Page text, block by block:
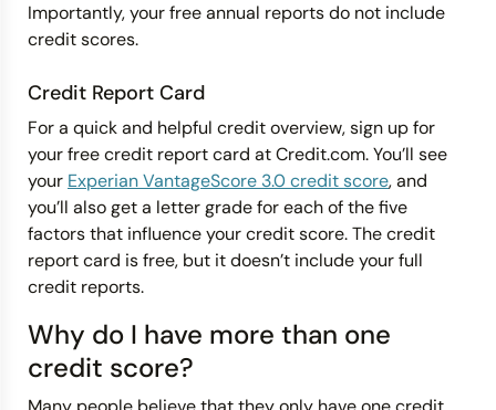
Importantly, your free annual reports do not include
credit scores.
Credit Report Card
For a quick and helpful credit overview, sign up for
your free credit report card at Credit.com. You’ll see
your Experian VantageScore 3.0 credit score, and
you’ll also get a letter grade for each of the five
factors that influence your credit score. The credit
report card is free, but it doesn’t include your full
credit reports.
Why do I have more than one
credit score?